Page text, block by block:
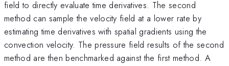
field to directly evaluate time derivatives. The second
method can sample the velocity field at a lower rate by
estimating time derivatives with spatial gradients using the
convection velocity. The pressure field results of the second
method are then benchmarked against the first method. A